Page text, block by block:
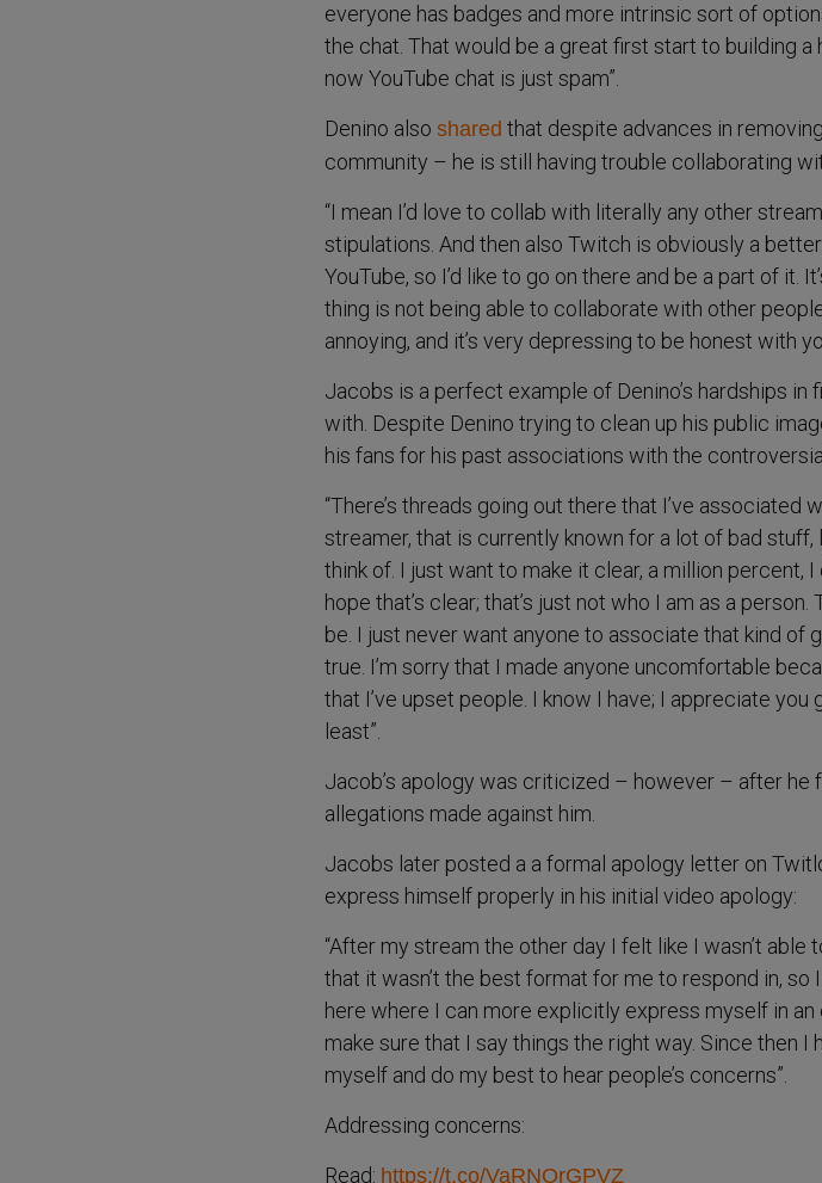
everyone has badges and more intrinsic sort of
the chat. That would be a great first start to building
now YouTube chat is just spam”.
Denino also shared that despite advances in
community – he is still having trouble collaborating
“I mean I’d love to collab with literally any other
stipulations. And then also Twitch is obviously a
YouTube, so I’d like to go on there and be a part of it.
thing is not being able to collaborate with other
annoying, and it’s very depressing to be honest with
Jacobs is a perfect example of Denino’s hardships
with. Despite Denino trying to clean up his public
his fans for his past associations with the
“There’s threads going out there that I’ve associated
streamer, that is currently known for a lot of bad stuff,
think of. I just want to make it clear, a million percent, I
hope that’s clear; that’s just not who I am as a
be. I just never want anyone to associate that kind of
true. I’m sorry that I made anyone uncomfortable
that I’ve upset people. I know I have; I appreciate you
least”.
Jacob’s apology was criticized – however – after he
allegations made against him.
Jacobs later posted a a formal apology letter on
express himself properly in his initial video apology:
“After my stream the other day I felt like I wasn’t
that it wasn’t the best format for me to respond in,
here where I can more explicitly express myself in
make sure that I say things the right way. Since then
myself and do my best to hear people’s concerns”.
Addressing concerns:
Read: https://t.co/VaRNQrGPVZ